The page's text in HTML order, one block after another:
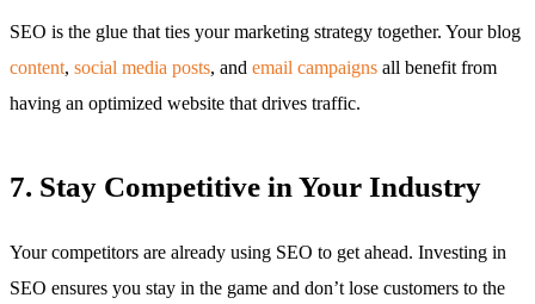
SEO is the glue that ties your marketing strategy together. Your blog
content, social media posts, and email campaigns all benefit from
having an optimized website that drives traffic.
7. Stay Competitive in Your Industry
Your competitors are already using SEO to get ahead. Investing in
SEO ensures you stay in the game and don’t lose customers to the